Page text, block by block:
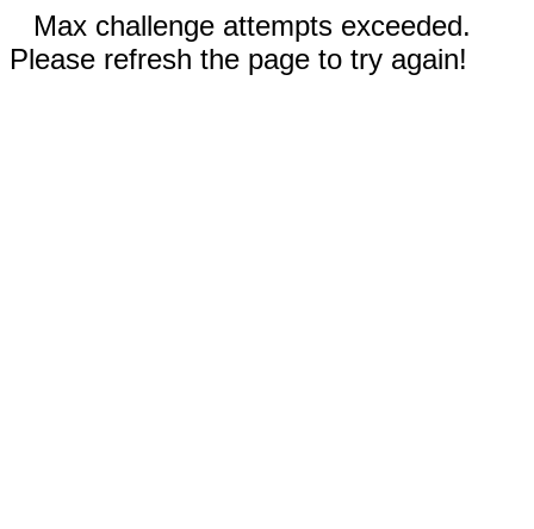
Max challenge attempts exceeded.
Please refresh the page to try again!